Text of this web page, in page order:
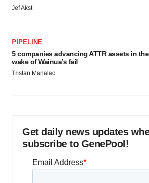
Jef Akst
PIPELINE
5 companies advancing ATTR assets in the
wake of Wainua’s fail
Tristan Manalac
Get daily news updates
subscribe to GenePool!